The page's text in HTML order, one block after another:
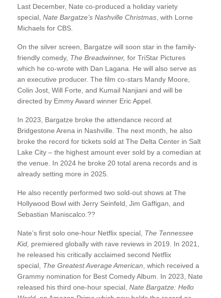
Last December, Nate co-produced a holiday variety
special, Nate Bargatze’s Nashville Christmas , with Lorne
Michaels for CBS.
On the silver screen, Bargatze will soon star in the family-
friendly comedy, The Breadwinner, for TriStar Pictures
which he co-wrote with Dan Lagana. He will also serve as
an executive producer. The film co-stars Mandy Moore,
Colin Jost, Will Forte, and Kumail Nanjiani and will be
directed by Emmy Award winner Eric Appel.
In 2023, Bargatze broke the attendance record at
Bridgestone Arena in Nashville. The next month, he also
broke the record for tickets sold at The Delta Center in Salt
Lake City – the highest amount ever sold by a comedian at
the venue. In 2024 he broke 20 total arena records and is
already setting more in 2025.
He also recently performed two sold-out shows at The
Hollywood Bowl with Jerry Seinfeld, Jim Gaffigan, and
Sebastian Maniscalco.??
Nate’s first solo one-hour Netflix special, The Tennessee
Kid, premiered globally with rave reviews in 2019. In 2021,
he released his critically acclaimed second Netflix
special, The Greatest Average American , which received a
Grammy nomination for Best Comedy Album. In 2023, Nate
released his third one-hour special, Nate Bargatze: Hello